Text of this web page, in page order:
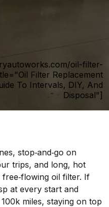
oil-filter-
Filter Replacement
To Intervals, DIY, And
Disposal"]
stop‑and‑go on
trips, and long, hot
oil filter. If
at every start and
miles, staying on top